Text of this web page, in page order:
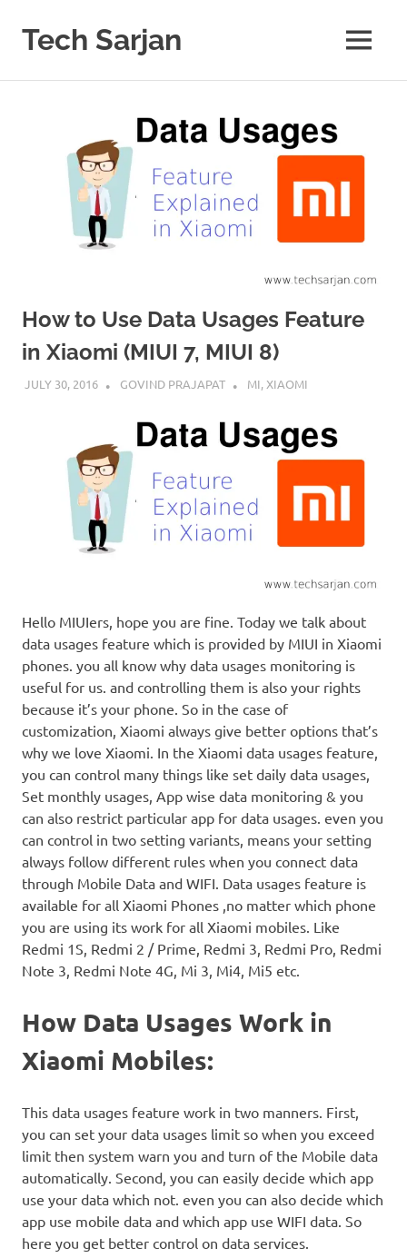
content
Tech Sarjan MENU
How to Use Data Usages Feature
in Xiaomi (MIUI 7, MIUI 8)
JULY 30, 2016 GOVIND PRAJAPAT MI, XIAOMI
Hello MIUIers, hope you are fine. Today we talk about
data usages feature which is provided by MIUI in Xiaomi
phones. you all know why data usages monitoring is
useful for us. and controlling them is also your rights
because it’s your phone. So in the case of
customization, Xiaomi always give better options that’s
why we love Xiaomi. In the Xiaomi data usages feature,
you can control many things like set daily data usages,
Set monthly usages, App wise data monitoring & you
can also restrict particular app for data usages. even you
can control in two setting variants, means your setting
always follow different rules when you connect data
through Mobile Data and WIFI. Data usages feature is
available for all Xiaomi Phones ,no matter which phone
you are using its work for all Xiaomi mobiles. Like
Redmi 1S, Redmi 2 / Prime, Redmi 3, Redmi Pro, Redmi
Note 3, Redmi Note 4G, Mi 3, Mi4, Mi5 etc.
How Data Usages Work in
Xiaomi Mobiles:
This data usages feature work in two manners. First,
you can set your data usages limit so when you exceed
limit then system warn you and turn of the Mobile data
automatically. Second, you can easily decide which app
use your data which not. even you can also decide which
app use mobile data and which app use WIFI data. So
here you get better control on data services.